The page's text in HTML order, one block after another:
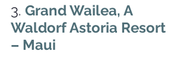
3. Grand Wailea, A
Waldorf Astoria Resort
– Maui